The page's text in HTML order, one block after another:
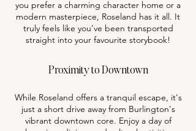
you prefer a charming character home or a
modern masterpiece, Roseland has it all. It
truly feels like you’ve been transported
straight into your favourite storybook!
Proximity to Downtown
While Roseland offers a tranquil escape, it's
just a short drive away from Burlington's
vibrant downtown core. Enjoy a day of